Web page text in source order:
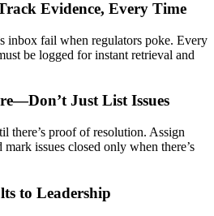
Evidence, Every Time
inbox fail when regulators poke. Every
be logged for instant retrieval and
Just List Issues
there’s proof of resolution. Assign
issues closed only when there’s
to Leadership